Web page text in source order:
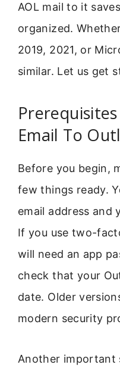
AOL mail to it
organized.
2019, 2021, or
similar. Let us get
Email To
Before you begin,
few things ready.
email address and
If you use two-
will need an app
check that your
date. Older
modern security
Another important